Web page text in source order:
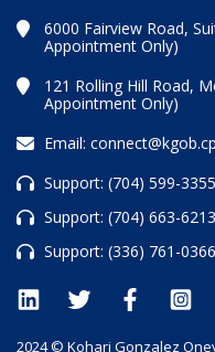
6000 Fairview Road,
Appointment Only)
121 Rolling Hill Road,
Appointment Only)
Email:
Support: (704) 599-3355
Support: (704) 663-6213
Support: (336) 761-0366
2024 © Kohari Gonzalez